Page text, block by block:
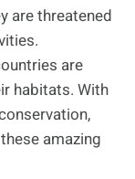
are threatened
are
habitats. With
amazing